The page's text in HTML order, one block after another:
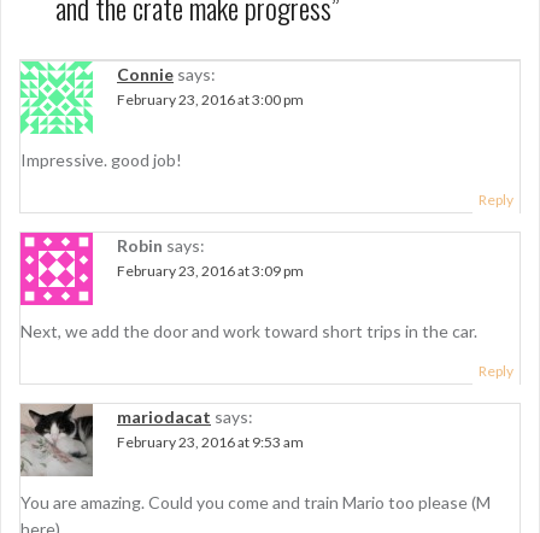
v
i
g
a
t
i
o
n
Connie says:
February 23, 2016 at 3:00 pm
Impressive. good job!
Reply
Robin says:
February 23, 2016 at 3:09 pm
Next, we add the door and work toward short trips in the car.
Reply
mariodacat says:
February 23, 2016 at 9:53 am
You are amazing. Could you come and train Mario too please (M